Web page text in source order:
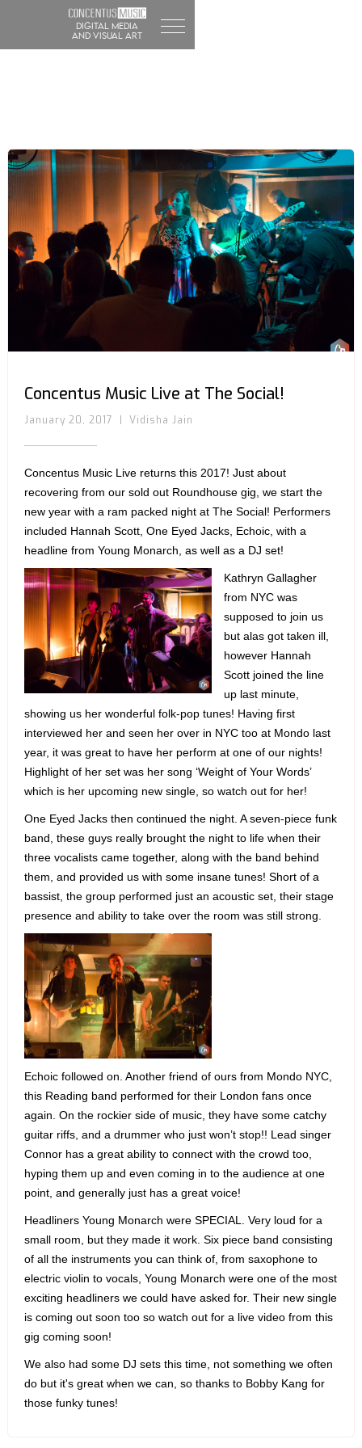
DIGITAL MEDIA
and visual art
Concentus Music Live at The Social!
January 20, 2017 Vidisha Jain
Concentus Music Live returns this 2017! Just about
recovering from our sold out Roundhouse gig, we start the
new year with a ram packed night at The Social! Performers
included Hannah Scott, One Eyed Jacks, Echoic, with a
headline from Young Monarch, as well as a DJ set!
Kathryn Gallagher
from NYC was
supposed to join us
but alas got taken ill,
however Hannah
Scott joined the line
up last minute,
showing us her wonderful folk-pop tunes! Having first
interviewed her and seen her over in NYC too at Mondo last
year, it was great to have her perform at one of our nights!
Highlight of her set was her song ‘Weight of Your Words’
which is her upcoming new single, so watch out for her!
One Eyed Jacks then continued the night. A seven-piece funk
band, these guys really brought the night to life when their
three vocalists came together, along with the band behind
them, and provided us with some insane tunes! Short of a
bassist, the group performed just an acoustic set, their stage
presence and ability to take over the room was still strong.
Echoic followed on. Another friend of ours from Mondo NYC,
this Reading band performed for their London fans once
again. On the rockier side of music, they have some catchy
guitar riffs, and a drummer who just won’t stop!! Lead singer
Connor has a great ability to connect with the crowd too,
hyping them up and even coming in to the audience at one
point, and generally just has a great voice!
Headliners Young Monarch were SPECIAL. Very loud for a
small room, but they made it work. Six piece band consisting
of all the instruments you can think of, from saxophone to
electric violin to vocals, Young Monarch were one of the most
exciting headliners we could have asked for. Their new single
is coming out soon too so watch out for a live video from this
gig coming soon!
We also had some DJ sets this time, not something we often
do but it's great when we can, so thanks to Bobby Kang for
those funky tunes!